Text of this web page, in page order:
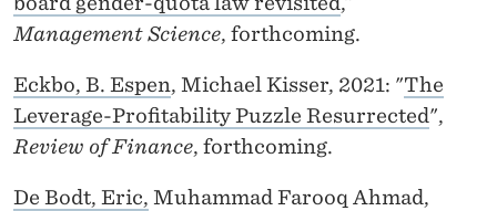
Management Science, forthcoming.
Eckbo, B. Espen, Michael Kisser, 2021: "The
Leverage-Profitability Puzzle Resurrected",
Review of Finance, forthcoming.
De Bodt, Eric, Muhammad Farooq Ahmad,